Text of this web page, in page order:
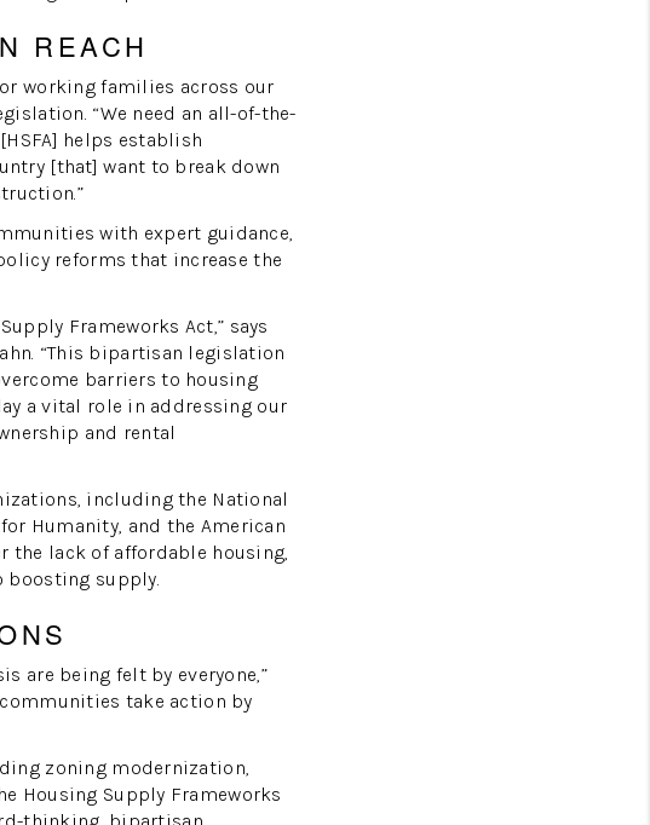
WESTPARK VILLAGE
Facebook X Instagram
REACH
working families across our
“We need an all-of-the-
helps establish
[that] want to break down
with expert guidance,
reforms that increase the
Frameworks Act,” says
“This bipartisan legislation
barriers to housing
a vital role in addressing our
and rental
including the National
Humanity, and the American
the lack of affordable housing,
supply.
are being felt by everyone,”
take action by
zoning modernization,
Housing Supply Frameworks